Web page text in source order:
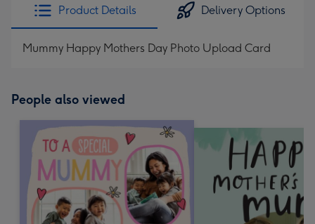
Product Details Delivery Options
Mummy Happy Mothers Day Photo Upload Card
People also viewed